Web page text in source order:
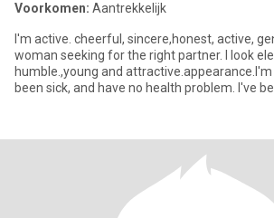
Voorkomen: Aantrekkelijk
I'm active. cheerful, sincere,honest, active,
woman seeking for the right partner. I look
humble.,young and